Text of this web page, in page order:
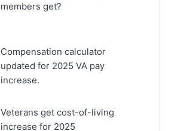
members get?
Compensation calculator
updated for 2025 VA pay
increase.
Veterans get cost-of-living
increase for 2025